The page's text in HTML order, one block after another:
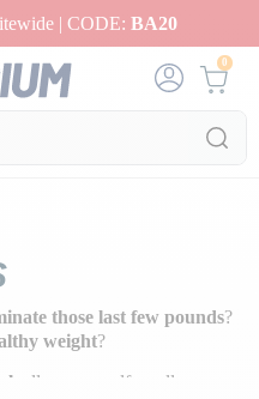
| CODE: BA20
0
those last few pounds?
weight?
, allow yourself small